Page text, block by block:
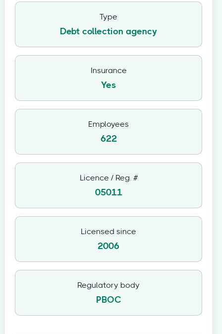
Type
Debt collection agency
Insurance
Yes
Employees
622
Licence / Reg. #
05011
Licensed since
2006
Regulatory body
PBOC